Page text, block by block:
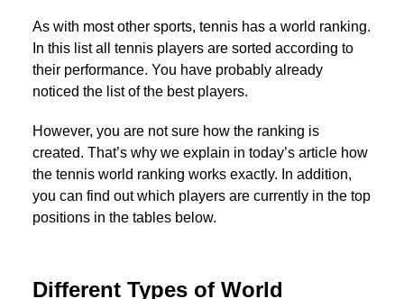
As with most other sports, tennis has a world ranking.
In this list all tennis players are sorted according to
their performance. You have probably already
noticed the list of the best players.
However, you are not sure how the ranking is
created. That’s why we explain in today’s article how
the tennis world ranking works exactly. In addition,
you can find out which players are currently in the top
positions in the tables below.
Different Types of World